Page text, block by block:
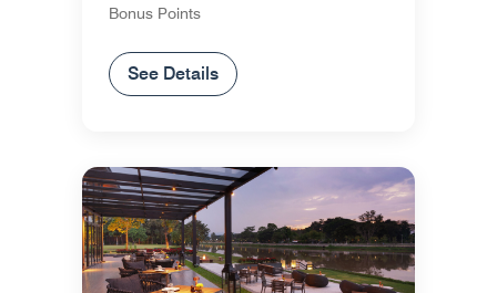
Bonus Points
See Details